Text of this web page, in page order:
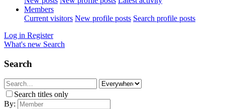
Members
Current visitors New profile posts Search profile posts
Log in Register
What's new Search
Search
Search titles only
By: